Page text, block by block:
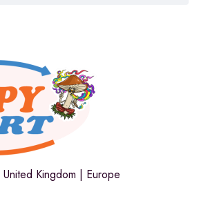
United Kingdom | Europe